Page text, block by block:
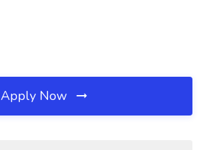
Apply Now